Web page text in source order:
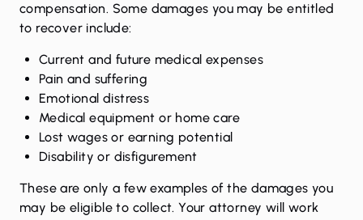
compensation. Some damages you may be entitled
to recover include:
Current and future medical expenses
Pain and suffering
Emotional distress
Medical equipment or home care
Lost wages or earning potential
Disability or disfigurement
These are only a few examples of the damages you
may be eligible to collect. Your attorney will work